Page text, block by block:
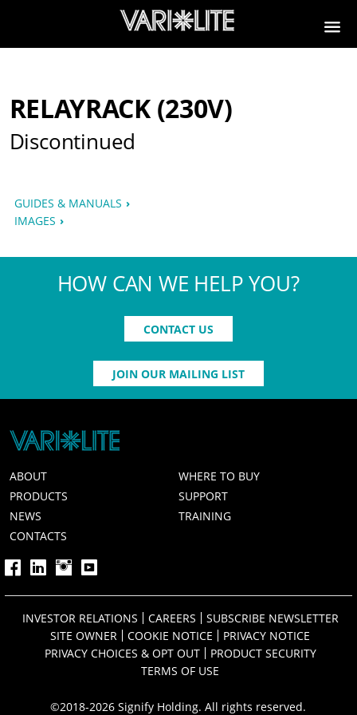
RELAYRACK (230V)
Discontinued
GUIDES & MANUALS
IMAGES
HOW CAN WE HELP YOU?
CONTACT US
JOIN OUR MAILING LIST
ABOUT
WHERE TO BUY
PRODUCTS
SUPPORT
NEWS
TRAINING
CONTACTS
INVESTOR RELATIONS CAREERS
SUBSCRIBE NEWSLETTER
SITE OWNER
COOKIE NOTICE
PRIVACY NOTICE
PRIVACY CHOICES & OPT OUT
PRODUCT SECURITY
TERMS OF USE
©2018-2026 Signify Holding. All rights reserved.